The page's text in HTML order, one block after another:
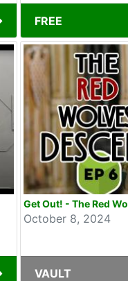
FREE
Get Out! - The Red
October 8, 2024
VAULT